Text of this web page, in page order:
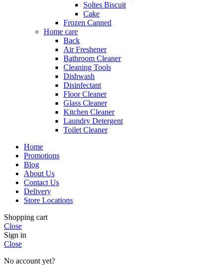
Soltes Biscuit
Cake
Frozen Canned
Home care
Back
Air Freshener
Bathroom Cleaner
Cleaning Tools
Dishwash
Disinfectant
Floor Cleaner
Glass Cleaner
Kitchen Cleaner
Laundry Detergent
Toilet Cleaner
Home
Promotions
Blog
About Us
Contact Us
Delivery
Store Locations
Shopping cart
Close
Sign in
Close
No account yet?